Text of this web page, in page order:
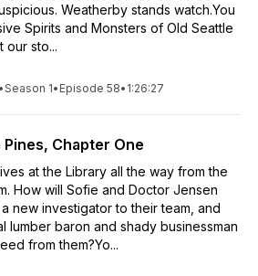
Weatherby stands watch.You
Spirits and Monsters of Old Seattle
our sto...
•Season 1• Episode 58• 1:26:27
Pines, Chapter One
at the Library all the way from the
How will Sofie and Doctor Jensen
new investigator to their team, and
lumber baron and shady businessman
from them?Yo...